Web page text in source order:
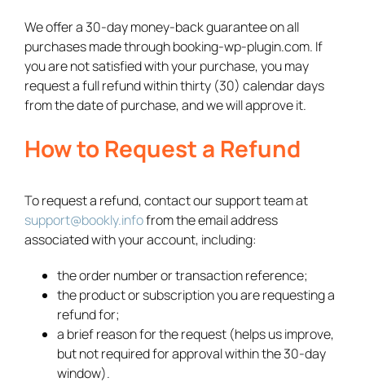
We offer a 30-day money-back guarantee on all
purchases made through booking-wp-plugin.com. If
you are not satisfied with your purchase, you may
request a full refund within thirty (30) calendar days
from the date of purchase, and we will approve it.
How to Request a Refund
To request a refund, contact our support team at
support@bookly.infofrom the email address
associated with your account, including:
the order number or transaction reference;
the product or subscription you are requesting a
refund for;
a brief reason for the request (helps us improve,
but not required for approval within the 30-day
window).